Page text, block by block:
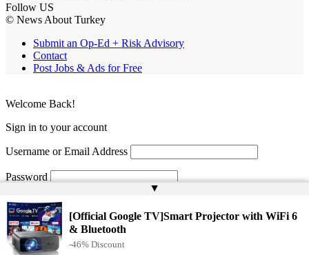
Follow US
© News About Turkey
Submit an Op-Ed + Risk Advisory
Contact
Post Jobs & Ads for Free
▲
[Official Google TV]Smart Projector with WiFi 6
& Bluetooth
-46% Discount
Welcome Back!
Sign in to your account
Username or Email Address
Password
Remember Me
Lost your password?